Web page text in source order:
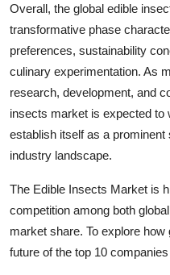
Overall, the global edible
transformative phase
preferences, sustainability
culinary experimentation. As
research, development, and
insects market is expected to
establish itself as a
industry landscape.
The Edible Insects Market is
competition among both
market share. To explore
future of the top 10